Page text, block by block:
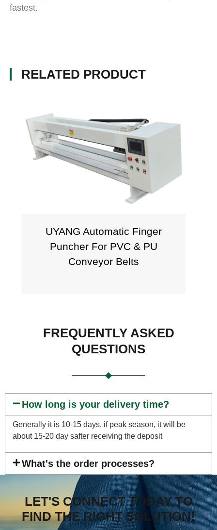
fastest.
RELATED PRODUCT
UYANG Automatic Finger
Puncher For PVC & PU
Conveyor Belts
FREQUENTLY ASKED
QUESTIONS
How long is your delivery time?
Generally it is 10-15 days, if peak season, it will be
about 15-20 day safter receiving the deposit
What's the order processes?
LET'S CONNECT TODAY TO
FIND THE RIGHT SOLUTION!